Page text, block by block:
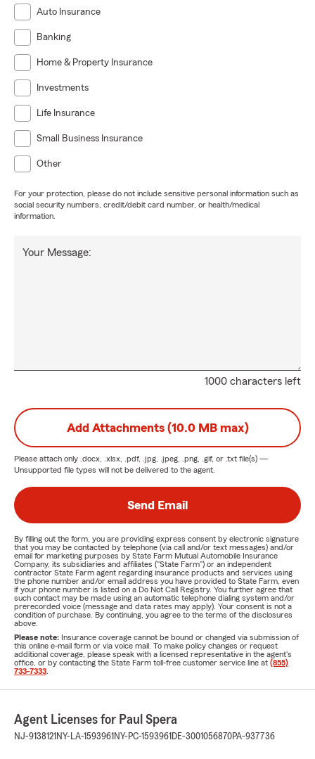
Auto Insurance
Banking
Home & Property Insurance
Investments
Life Insurance
Small Business Insurance
Other
For your protection, please do not include sensitive personal information such as
social security numbers, credit/debit card number, or health/medical
information.
1000 characters left
Your Message:
Add Attachments (10.0 MB max)
Please attach only .docx, .xlsx, .pdf, .jpg, .jpeg, .png, .gif, or .txt file(s) —
Unsupported file types will not be delivered to the agent.
Send Email
By filling out the form, you are providing express consent by electronic signature
that you may be contacted by telephone (via call and/or text messages) and/or
email for marketing purposes by State Farm Mutual Automobile Insurance
Company, its subsidiaries and affiliates ("State Farm") or an independent
contractor State Farm agent regarding insurance products and services using
the phone number and/or email address you have provided to State Farm, even
if your phone number is listed on a Do Not Call Registry. You further agree that
such contact may be made using an automatic telephone dialing system and/or
prerecorded voice (message and data rates may apply). Your consent is not a
condition of purchase. By continuing, you agree to the terms of the disclosures
above.
Please note: Insurance coverage cannot be bound or changed via submission of
this online e-mail form or via voice mail. To make policy changes or request
additional coverage, please speak with a licensed representative in the agent's
office, or by contacting the State Farm toll-free customer service line at (855)
733-7333
Agent Licenses for Paul Spera
NJ-9138121 NY-LA-1593961 NY-PC-1593961 DE-3001056870PA-937736